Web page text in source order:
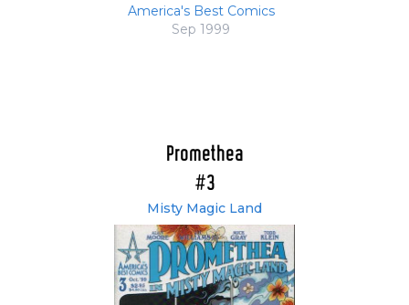
America's Best Comics
Sep 1999
Promethea
#3
Misty Magic Land